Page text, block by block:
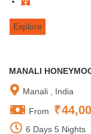
Explore
MANALI
Manali , India
From ₹
6 Days 5 Nights